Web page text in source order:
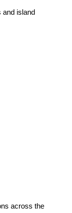
island
across the